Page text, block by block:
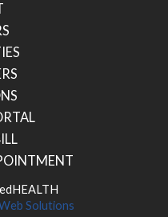
Solutions